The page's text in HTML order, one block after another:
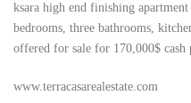
ksara high end finishing
bedrooms, three bathrooms,
offered for sale for 170,000$ cash
www.terracasarealestate.com